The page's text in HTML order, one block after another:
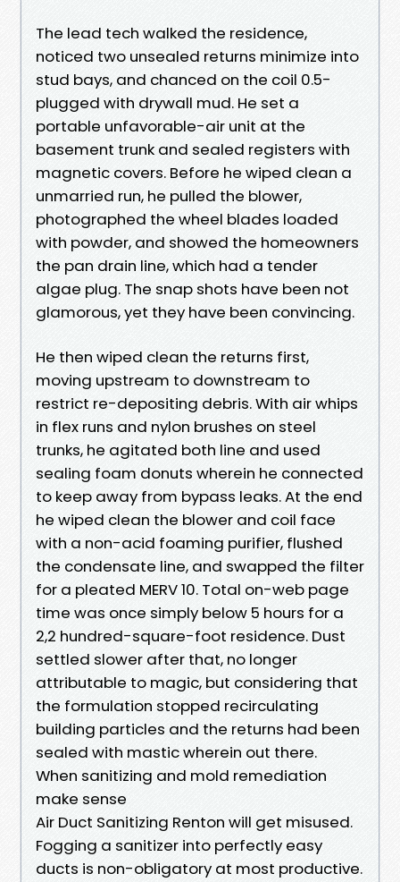
The lead tech walked the residence,
noticed two unsealed returns minimize into
stud bays, and chanced on the coil 0.5-
plugged with drywall mud. He set a
portable unfavorable-air unit at the
basement trunk and sealed registers with
magnetic covers. Before he wiped clean a
unmarried run, he pulled the blower,
photographed the wheel blades loaded
with powder, and showed the homeowners
the pan drain line, which had a tender
algae plug. The snap shots have been not
glamorous, yet they have been convincing.
He then wiped clean the returns first,
moving upstream to downstream to
restrict re-depositing debris. With air whips
in flex runs and nylon brushes on steel
trunks, he agitated both line and used
sealing foam donuts wherein he connected
to keep away from bypass leaks. At the end
he wiped clean the blower and coil face
with a non-acid foaming purifier, flushed
the condensate line, and swapped the filter
for a pleated MERV 10. Total on-web page
time was once simply below 5 hours for a
2,2 hundred-square-foot residence. Dust
settled slower after that, no longer
attributable to magic, but considering that
the formulation stopped recirculating
building particles and the returns had been
sealed with mastic wherein out there.
When sanitizing and mold remediation
make sense
Air Duct Sanitizing Renton will get misused.
Fogging a sanitizer into perfectly easy
ducts is non-obligatory at most productive.